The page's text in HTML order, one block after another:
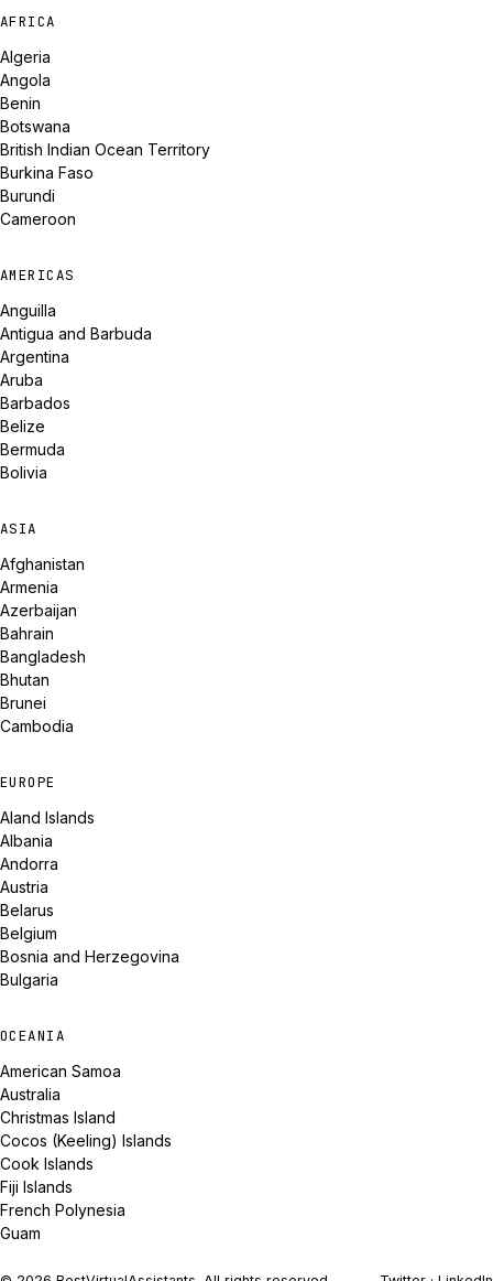
AFRICA
Algeria
Angola
Benin
Botswana
British Indian Ocean Territory
Burkina Faso
Burundi
Cameroon
AMERICAS
Anguilla
Antigua and Barbuda
Argentina
Aruba
Barbados
Belize
Bermuda
Bolivia
ASIA
Afghanistan
Armenia
Azerbaijan
Bahrain
Bangladesh
Bhutan
Brunei
Cambodia
EUROPE
Aland Islands
Albania
Andorra
Austria
Belarus
Belgium
Bosnia and Herzegovina
Bulgaria
OCEANIA
American Samoa
Australia
Christmas Island
Cocos (Keeling) Islands
Cook Islands
Fiji Islands
French Polynesia
Guam